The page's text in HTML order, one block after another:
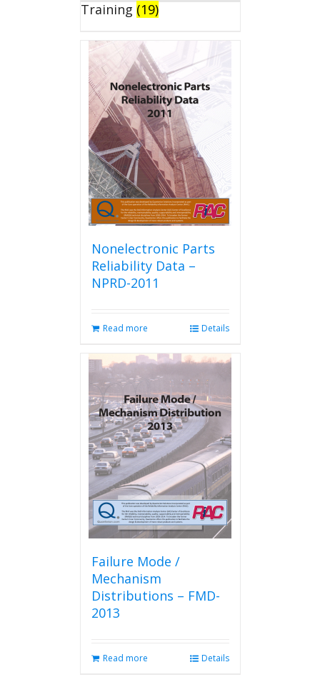
Training (19)
Nonelectronic Parts
Reliability Data –
NPRD-2011
Read more Details
Failure Mode /
Mechanism
Distributions – FMD-
2013
Read more Details